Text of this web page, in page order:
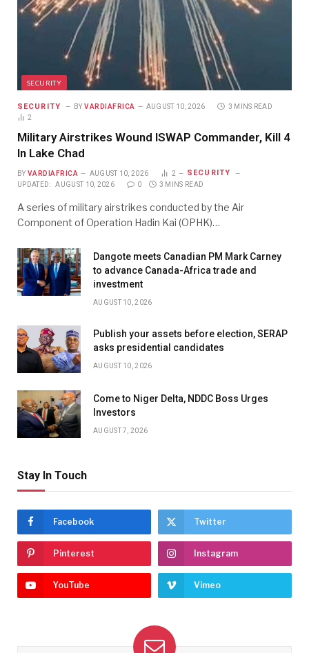
SECURITY
SECURITY BY VARDIAFRICA AUGUST 10, 2026
3 MINS READ
2
Military Airstrikes Wound ISWAP Commander, Kill 4
In Lake Chad
BY VARDIAFRICA AUGUST 10, 2026 2 SECURITY
UPDATED: AUGUST 10, 2026 0 3 MINS READ
A series of military airstrikes conducted by the Air
Component of Operation Hadin Kai (OPHK)…
Dangote meets Canadian PM Mark Carney
to advance Canada-Africa trade and
investment
AUGUST 10, 2026
Publish your assets before election, SERAP
asks presidential candidates
AUGUST 10, 2026
Come to Niger Delta, NDDC Boss Urges
Investors
AUGUST 7, 2026
Stay In Touch
Facebook Twitter
Pinterest Instagram
YouTube Vimeo